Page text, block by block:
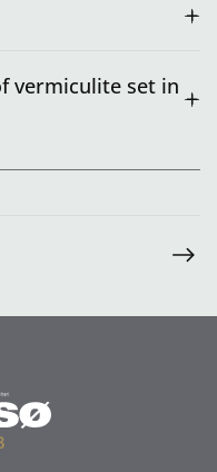
vermiculite set in